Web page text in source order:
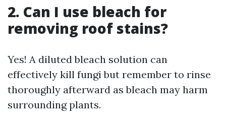
2. Can I use bleach for
removing roof stains?
Yes! A diluted bleach solution can
effectively kill fungi but remember to rinse
thoroughly afterward as bleach may harm
surrounding plants.